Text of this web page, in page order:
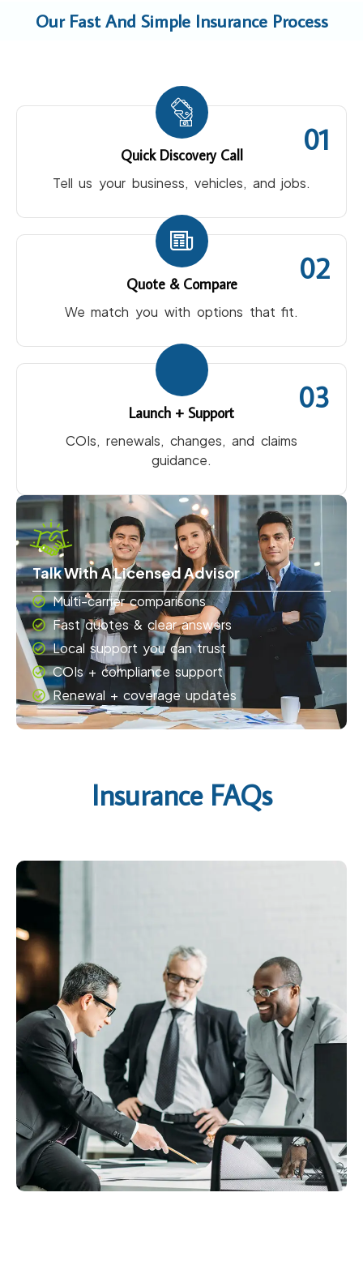
Our Fast And Simple Insurance Process
01
Quick Discovery Call
Tell us your business, vehicles, and jobs.
02
Quote & Compare
We match you with options that fit.
03
Launch + Support
COIs, renewals, changes, and claims
guidance.
Talk With A Licensed Advisor
Multi-carrier comparisons
Fast quotes & clear answers
Local support you can trust
COIs + compliance support
Renewal + coverage updates
Insurance FAQs